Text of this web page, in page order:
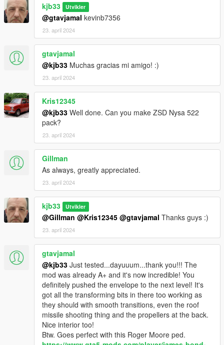
kjb33 Utvikler
@gtavjamal kevinb7356
23. april 2024
gtavjamal
@kjb33 Muchas gracias mi amigo! :)
23. april 2024
Kris12345
@kjb33 Well done. Can you make ZSD Nysa 522
pack?
23. april 2024
Gillman
As always, greatly appreciated.
23. april 2024
kjb33 Utvikler
@Gillman @Kris12345 @gtavjamal Thanks guys :)
23. april 2024
gtavjamal
@kjb33 Just tested...dayuuum...thank you!!! The
mod was already A+ and it's now incredible! You
definitely pushed the envelope to the next level! It's
got all the transforming bits in there too working as
they should with smooth transitions, even the roof
missile shooting thing and the propellers at the back.
Nice interior too!
Btw. Goes perfect with this Roger Moore ped.